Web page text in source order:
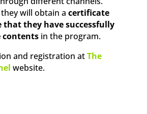
will obtain a certificate
they have successfully
contentsin the program.
and registration atThe
website.